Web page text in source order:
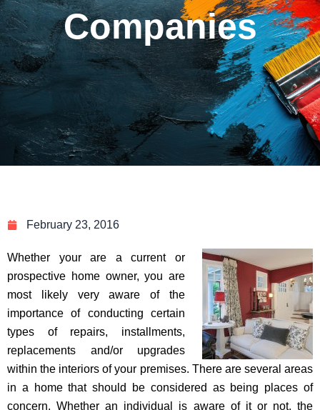
Companies
February 23, 2016
Whether your are a current or
prospective home owner, you are
most likely very aware of the
importance of conducting certain
types of repairs, installments,
replacements and/or upgrades
within the interiors of your premises. There are several areas
in a home that should be considered as being places of
concern. Whether an individual is aware of it or not, the